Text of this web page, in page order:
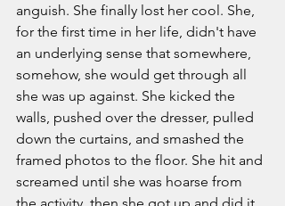
anguish. She finally lost her cool. She,
for the first time in her life, didn't have
an underlying sense that somewhere,
somehow, she would get through all
she was up against. She kicked the
walls, pushed over the dresser, pulled
down the curtains, and smashed the
framed photos to the floor. She hit and
screamed until she was hoarse from
the activity, then she got up and did it